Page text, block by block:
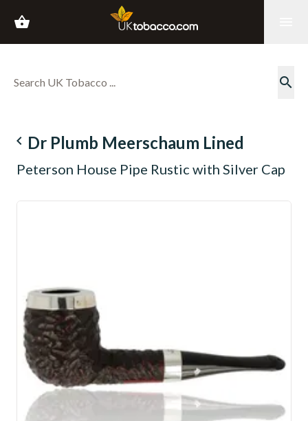
shopping_basket
search
navigate_before Dr Plumb Meerschaum Lined
Peterson House Pipe Rustic with Silver Cap